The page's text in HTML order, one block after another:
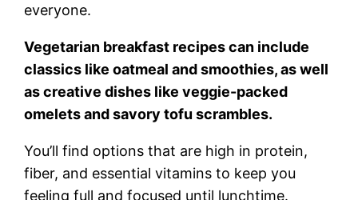
everyone.
Vegetarian breakfast recipes can include
classics like oatmeal and smoothies, as well
as creative dishes like veggie-packed
omelets and savory tofu scrambles.
You’ll find options that are high in protein,
fiber, and essential vitamins to keep you
feeling full and focused until lunchtime.